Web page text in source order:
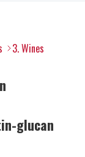
3. Wines
glucan